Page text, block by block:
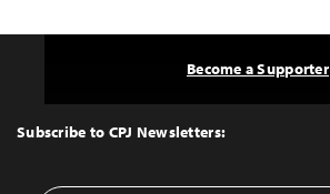
Top
Subscribe to CPJ Newsletters:
Become a Supporter